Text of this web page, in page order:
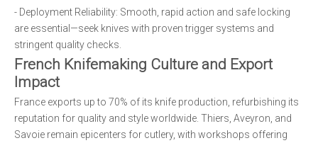
- Deployment Reliability: Smooth, rapid action and safe locking
are essential—seek knives with proven trigger systems and
stringent quality checks.
French Knifemaking Culture and Export
Impact
France exports up to 70% of its knife production, refurbishing its
reputation for quality and style worldwide. Thiers, Aveyron, and
Savoie remain epicenters for cutlery, with workshops offering